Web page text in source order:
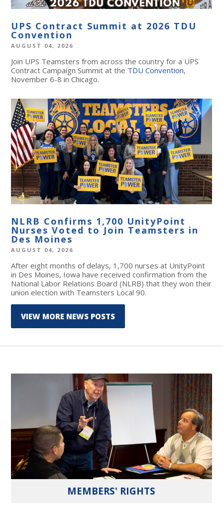
UPS Contract Summit at 2026 TDU
Convention
AUGUST 04, 2026
Join UPS Teamsters from across the country for a UPS
Contract Campaign Summit at the TDU Convention,
November 6-8 in Chicago.
NLRB Confirms 1,700 UnityPoint
Nurses Voted to Join Teamsters in
Des Moines
AUGUST 04, 2026
After eight months of delays, 1,700 nurses at UnityPoint
in Des Moines, Iowa have received confirmation from the
National Labor Relations Board (NLRB) that they won their
union election with Teamsters Local 90.
VIEW MORE NEWS POSTS
MEMBERS' RIGHTS